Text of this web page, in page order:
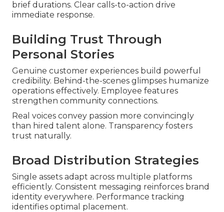
brief durations. Clear calls-to-action drive
immediate response.
Building Trust Through
Personal Stories
Genuine customer experiences build powerful
credibility. Behind-the-scenes glimpses humanize
operations effectively. Employee features
strengthen community connections.
Real voices convey passion more convincingly
than hired talent alone. Transparency fosters
trust naturally.
Broad Distribution Strategies
Single assets adapt across multiple platforms
efficiently. Consistent messaging reinforces brand
identity everywhere. Performance tracking
identifies optimal placement.